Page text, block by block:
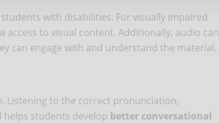
with disabilities. For visually impaired
to visual content. Additionally, audio can
can engage with and understand the material.
Listening to the correct pronunciation,
students develop better conversational